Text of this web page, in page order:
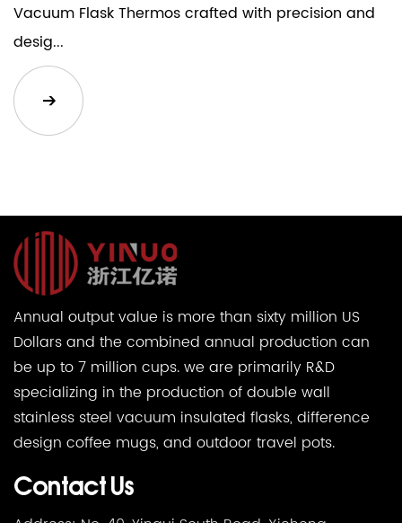
Vacuum Flask Thermos crafted with precision and
desig...
Annual output value is more than sixty million US
Dollars and the combined annual production can
be up to 7 million cups. we are primarily R&D
specializing in the production of double wall
stainless steel vacuum insulated flasks, difference
design coffee mugs, and outdoor travel pots.
Contact Us